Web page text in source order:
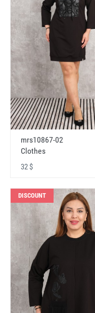
mrs10867-02
Clothes
32 $
DISCOUNT